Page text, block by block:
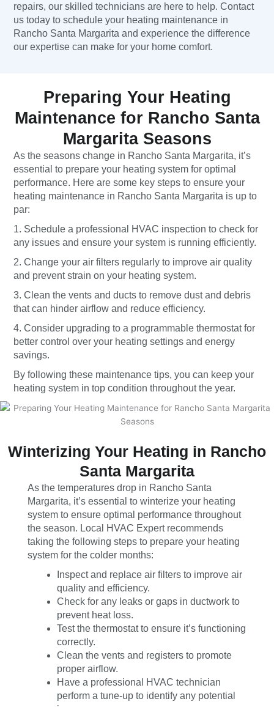
repairs, our skilled technicians are here to help. Contact
us today to schedule your heating maintenance in
Rancho Santa Margarita and experience the difference
our expertise can make for your home comfort.
Preparing Your Heating
Maintenance for Rancho Santa
Margarita Seasons
As the seasons change in Rancho Santa Margarita, it’s
essential to prepare your heating system for optimal
performance. Here are some key steps to ensure your
heating maintenance in Rancho Santa Margarita is up to
par:
1. Schedule a professional HVAC inspection to check for
any issues and ensure your system is running efficiently.
2. Change your air filters regularly to improve air quality
and prevent strain on your heating system.
3. Clean the vents and ducts to remove dust and debris
that can hinder airflow and reduce efficiency.
4. Consider upgrading to a programmable thermostat for
better control over your heating settings and energy
savings.
By following these maintenance tips, you can keep your
heating system in top condition throughout the year.
Winterizing Your Heating in Rancho
Santa Margarita
As the temperatures drop in Rancho Santa
Margarita, it’s essential to winterize your heating
system to ensure optimal performance throughout
the season. Local HVAC Expert recommends
taking the following steps to prepare your heating
system for the colder months:
Inspect and replace air filters to improve air
quality and efficiency.
Check for any leaks or gaps in ductwork to
prevent heat loss.
Test the thermostat to ensure it’s functioning
correctly.
Clean the vents and registers to promote
proper airflow.
Have a professional HVAC technician
perform a tune-up to identify any potential